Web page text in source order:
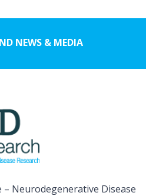
NEWS & MEDIA
– Neurodegenerative Disease